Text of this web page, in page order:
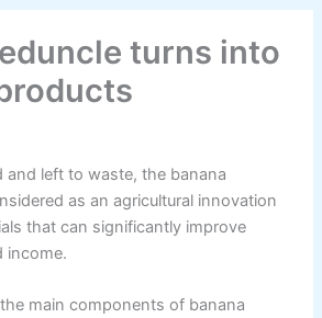
turns into
and left to waste, the banana
as an agricultural innovation
that can significantly improve
income.
main components of banana